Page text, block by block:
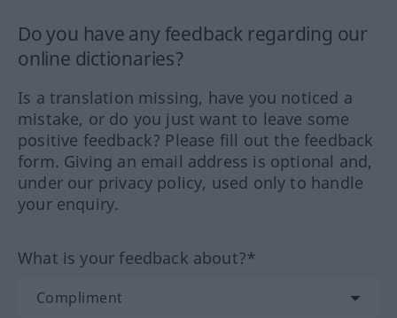
Do you have any feedback regarding our
online dictionaries?
Is a translation missing, have you noticed a
mistake, or do you just want to leave some
positive feedback? Please fill out the feedback
form. Giving an email address is optional and,
under our privacy policy, used only to handle
your enquiry.
What is your feedback about?*